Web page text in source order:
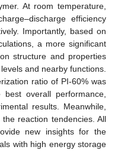
At room temperature,
efficiency
Importantly, based on
a more significant
structure and properties
and nearby functions.
ratio of PI-60% was
overall performance,
results. Meanwhile,
reaction tendencies. All
new insights for the
with high energy storage